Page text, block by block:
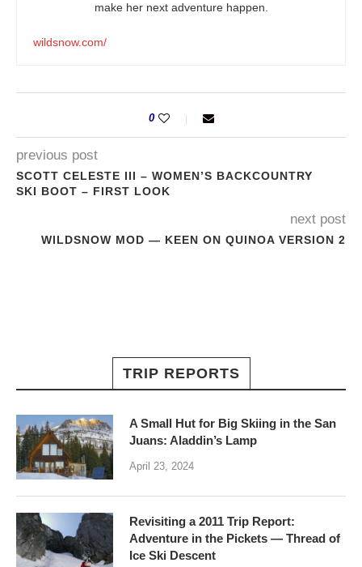
make her next adventure happen.
wildsnow.com/
0
previous post
SCOTT CELESTE III – WOMEN’S BACKCOUNTRY
SKI BOOT – FIRST LOOK
next post
WILDSNOW MOD — KEEN ON QUINOA VERSION 2
TRIP REPORTS
A Small Hut for Big Skiing in the San
Juans: Aladdin’s Lamp
April 23, 2024
Revisiting a 2011 Trip Report:
Adventure in the Pickets — Thread of
Ice Ski Descent